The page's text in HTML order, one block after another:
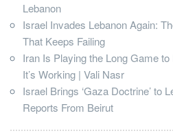
Lebanon
Israel Invades Lebanon Again:
That Keeps Failing
Iran Is Playing the Long Game
It’s Working | Vali Nasr
Israel Brings ‘Gaza Doctrine’ to
Reports From Beirut